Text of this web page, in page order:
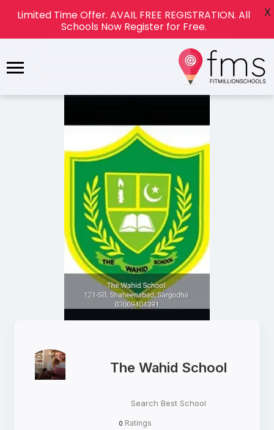
The Wahid School
Search Best School
0 Ratings
Limited Time Offer. AVAIL FREE REGISTRATION. All
Schools Now Register for Free.
X